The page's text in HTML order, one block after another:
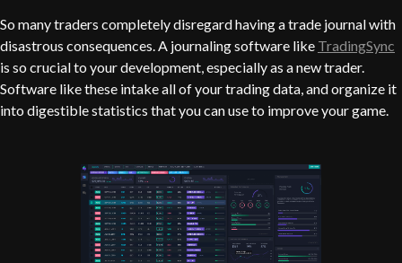
So many traders completely disregard having a trade journal with
disastrous consequences. A journaling software like TradingSync
is so crucial to your development, especially as a new trader.
Software like these intake all of your trading data, and organize it
into digestible statistics that you can use to improve your game.